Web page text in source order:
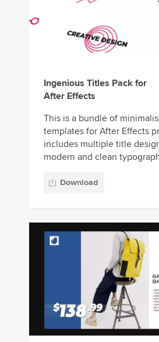
Ingenious Titles Pack for
After Effects
This is a bundle of
templates for After Effects
includes multiple title
modern and clean
Download